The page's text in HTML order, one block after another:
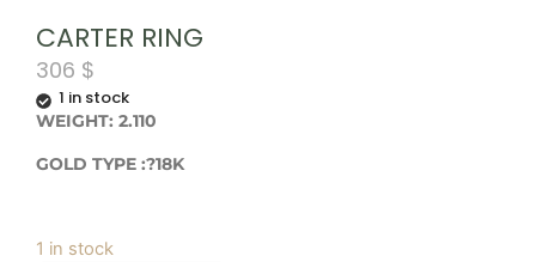
CARTER RING
306 $
1 in stock
WEIGHT: 2.110
GOLD TYPE :?18K
1 in stock